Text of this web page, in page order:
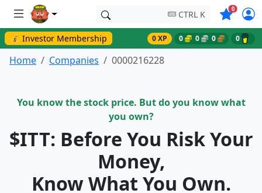
CTRL K 0Symbols
💰 Investor Membership 0 XP 0 0 0 0
Home Companies 0000216228
You know the stock price. But do you know what
you own?
$ITT: Before You Risk Your
Money,
Know What You Own.